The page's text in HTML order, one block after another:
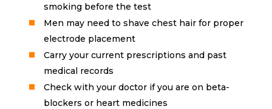
smoking before the test
Men may need to shave chest hair for proper
electrode placement
Carry your current prescriptions and past
medical records
Check with your doctor if you are on beta-
blockers or heart medicines